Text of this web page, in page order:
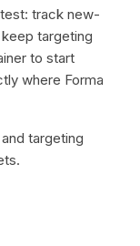
track new-
targeting
to start
where Forma
targeting